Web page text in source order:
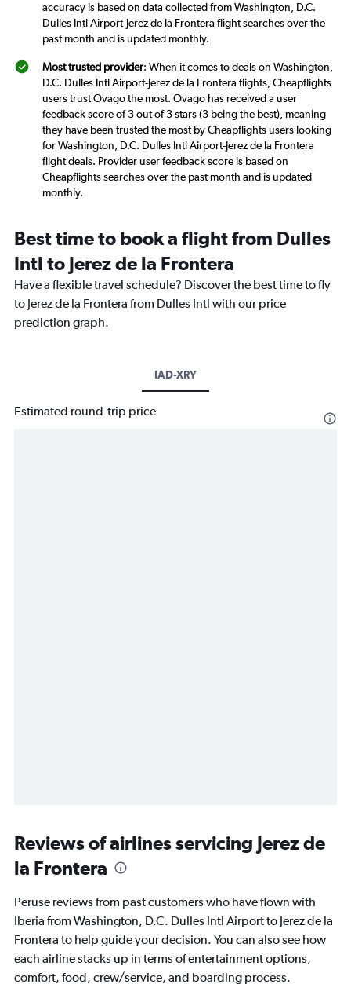
accuracy is based on data collected from Washington, D.C.
Dulles Intl Airport-Jerez de la Frontera flight searches over the
past month and is updated monthly.
Most trusted provider: When it comes to deals on Washington,
D.C. Dulles Intl Airport-Jerez de la Frontera flights, Cheapflights
users trust Ovago the most. Ovago has received a user
feedback score of 3 out of 3 stars (3 being the best), meaning
they have been trusted the most by Cheapflights users looking
for Washington, D.C. Dulles Intl Airport-Jerez de la Frontera
flight deals. Provider user feedback score is based on
Cheapflights searches over the past month and is updated
monthly.
Best time to book a flight from Dulles
Intl to Jerez de la Frontera
Have a flexible travel schedule? Discover the best time to fly
to Jerez de la Frontera from Dulles Intl with our price
prediction graph.
IAD-XRY
Estimated round-trip price
Reviews of airlines servicing Jerez de
la Frontera
Peruse reviews from past customers who have flown with
Iberia from Washington, D.C. Dulles Intl Airport to Jerez de la
Frontera to help guide your decision. You can also see how
each airline stacks up in terms of entertainment options,
comfort, food, crew/service, and boarding process.